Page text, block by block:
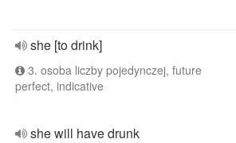
she [to drink]
3. osoba liczby pojedynczej, future
perfect, indicative
she will have drunk